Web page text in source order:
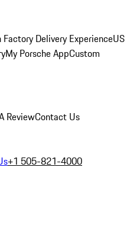
Factory Delivery ExperienceUS
My Porsche AppCustom
ReviewContact Us
+1 505-821-4000